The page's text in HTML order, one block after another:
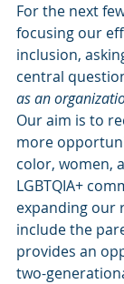
For the next
focusing our
inclusion,
central
as an
Our aim is to
more
color, women,
LGBTQIA+
expanding our
include the
provides an
two-